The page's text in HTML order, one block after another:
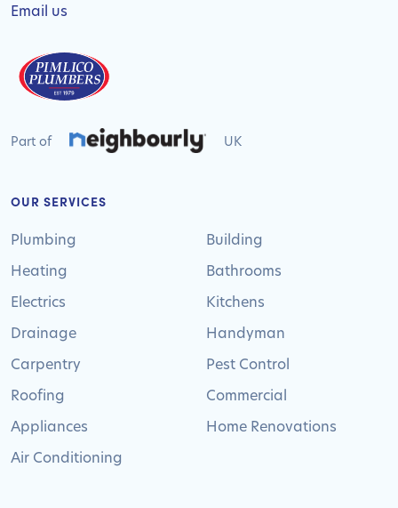
Email us
Part of UK
OUR SERVICES
Plumbing
Heating
Electrics
Drainage
Carpentry
Roofing
Appliances
Air Conditioning
Building
Bathrooms
Kitchens
Handyman
Pest Control
Commercial
Home Renovations